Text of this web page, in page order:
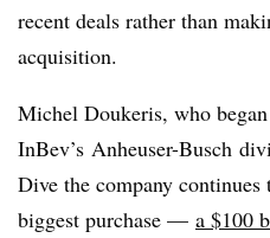
recent deals rather than
acquisition.
Michel Doukeris, who
InBev’s Anheuser-Busch
Dive the company
biggest purchase — a $100